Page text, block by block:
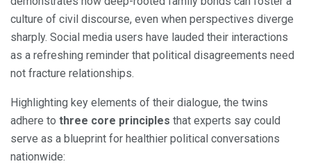
culture of civil discourse, even when perspectives diverge
sharply. Social media users have lauded their interactions
as a refreshing reminder that political disagreements need
not fracture relationships.
Highlighting key elements of their dialogue, the twins
adhere to three core principles that experts say could
serve as a blueprint for healthier political conversations
nationwide: